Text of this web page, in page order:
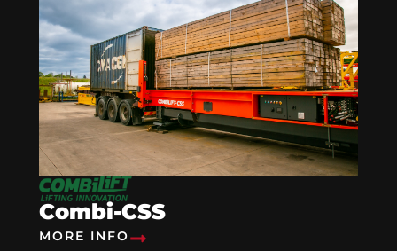
Combi-CSS
MORE INFO